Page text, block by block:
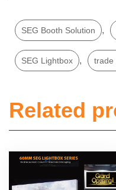
SEG Booth Solution ,
SEG Lightbox , trade
Related